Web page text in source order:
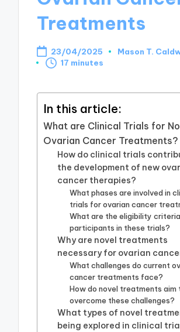
Treatments
23/04/2025
Posted
Mason T.
17 minutes
In this article:
What are Clinical Trials for
Ovarian Cancer Treatments?
How do clinical trials
the development of new
cancer therapies?
What phases are involved in
trials for ovarian cancer
What are the eligibility
participants in these trials?
Why are novel treatments
necessary for ovarian
What challenges do current
cancer treatments face?
How do novel treatments aim
overcome these challenges?
What types of novel
being explored in clinical